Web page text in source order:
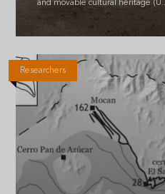
and movable cultural heritage
Researchers